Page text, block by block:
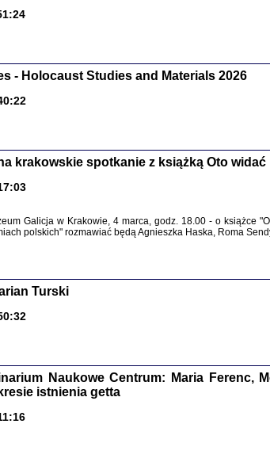
Clara
Warszawa
Tadeusz Obremski,
- Holocaust Studies and Materials 2026
krakowskie spotkanie z książką Oto widać
Galicja w Krakowie, 4 marca, godz. 18.00 - o książce
polskich" rozmawiać będą Agnieszka Haska, Roma
Turski
Naukowe Centrum: Maria Ferenc,
istnienia getta